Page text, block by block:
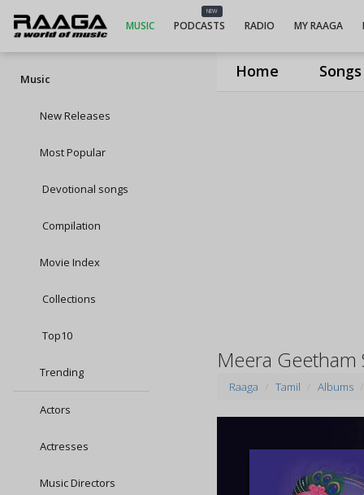
Home Songs
MUSIC
NEW
PODCASTS RADIO MY RAAGA
Music
New Releases
Most Popular
Devotional songs
Compilation
Movie Index
Collections
Top10
Trending
Actors
Actresses
Music Directors
Meera Geetham
Raaga Tamil Albums